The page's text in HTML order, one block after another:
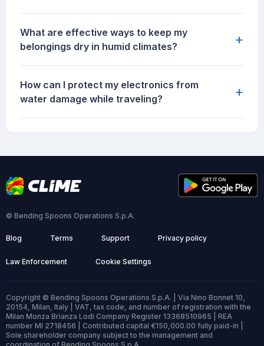
What are effective ways to keep my
belongings dry in humid climates?
+
How can I protect my electronics from
water damage while traveling?
+
© Bending Spoons Operations S.p.A.
Blog Terms Support Privacy policy
Law Enforcement Cookie Settings
Copyright © Bending Spoons Operations S.p.A. | Via Nino Bonnet 10,
20154, Milan, Italy | VAT, tax code, and number of registration with the
Milan Monza Brianza Lodi Company Register 13368510965 | REA
number MI 2718456 | Contributed capital €150,000.00 fully paid-in |
Sole shareholder company subject to the management and